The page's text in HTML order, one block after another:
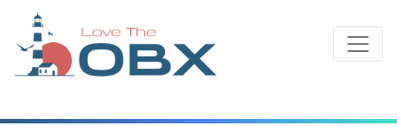
content